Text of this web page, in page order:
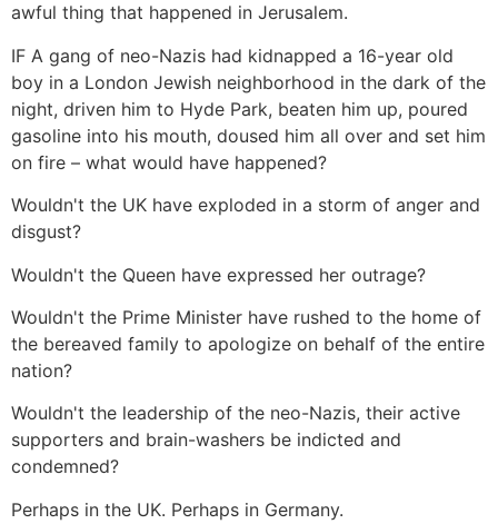
awful thing that happened in Jerusalem.
IF A gang of neo-Nazis had kidnapped a 16-year old
boy in a London Jewish neighborhood in the dark of the
night, driven him to Hyde Park, beaten him up, poured
gasoline into his mouth, doused him all over and set him
on fire – what would have happened?
Wouldn't the UK have exploded in a storm of anger and
disgust?
Wouldn't the Queen have expressed her outrage?
Wouldn't the Prime Minister have rushed to the home of
the bereaved family to apologize on behalf of the entire
nation?
Wouldn't the leadership of the neo-Nazis, their active
supporters and brain-washers be indicted and
condemned?
Perhaps in the UK. Perhaps in Germany.